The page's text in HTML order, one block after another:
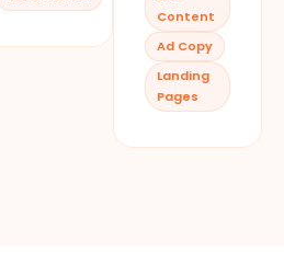
Content
Ad Copy
Landing
Pages